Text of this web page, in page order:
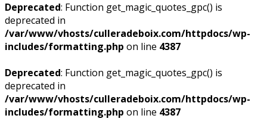
Deprecated: Function get_magic_quotes_gpc() is
deprecated in
/var/www/vhosts/culleradeboix.com/httpdocs/wp-
includes/formatting.php on line 4387
Deprecated: Function get_magic_quotes_gpc() is
deprecated in
/var/www/vhosts/culleradeboix.com/httpdocs/wp-
includes/formatting.php on line 4387